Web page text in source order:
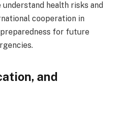
health risks and
cooperation in
for future
and